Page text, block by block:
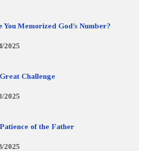
You Memorized God’s Number?
2025
Challenge
2025
of the Father
2025